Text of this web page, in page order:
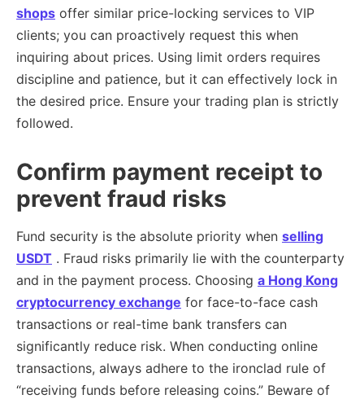
shops offer similar price-locking services to VIP
clients; you can proactively request this when
inquiring about prices. Using limit orders requires
discipline and patience, but it can effectively lock in
the desired price. Ensure your trading plan is strictly
followed.
Confirm payment receipt to
prevent fraud risks
Fund security is the absolute priority when selling
USDT . Fraud risks primarily lie with the counterparty
and in the payment process. Choosing a Hong Kong
cryptocurrency exchange for face-to-face cash
transactions or real-time bank transfers can
significantly reduce risk. When conducting online
transactions, always adhere to the ironclad rule of
“receiving funds before releasing coins.” Beware of